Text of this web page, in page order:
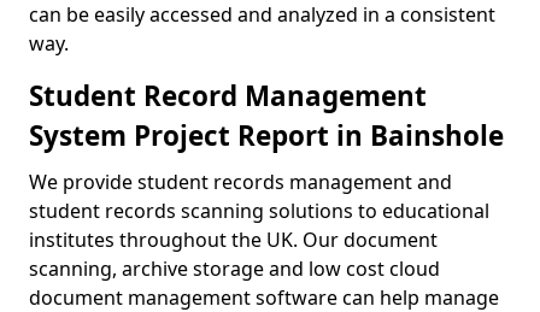
can be easily accessed and analyzed in a consistent
way.
Student Record Management
System Project Report in Bainshole
We provide student records management and
student records scanning solutions to educational
institutes throughout the UK. Our document
scanning, archive storage and low cost cloud
document management software can help manage